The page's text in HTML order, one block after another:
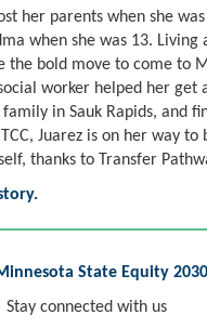
her parents when she
when she was 13. Living
the bold move to come to
worker helped her get
in Sauk Rapids, and
Juarez is on her way to
thanks to Transfer
State Equity
Stay connected with us